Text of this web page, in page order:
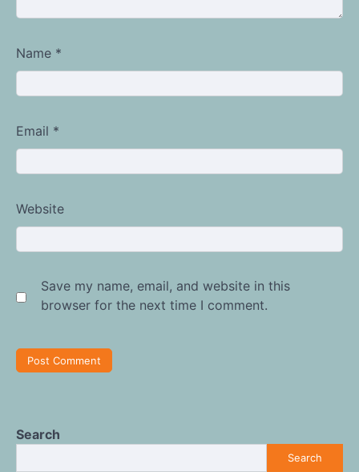
Name *
Email *
Website
Save my name, email, and website in this
browser for the next time I comment.
Search
Search